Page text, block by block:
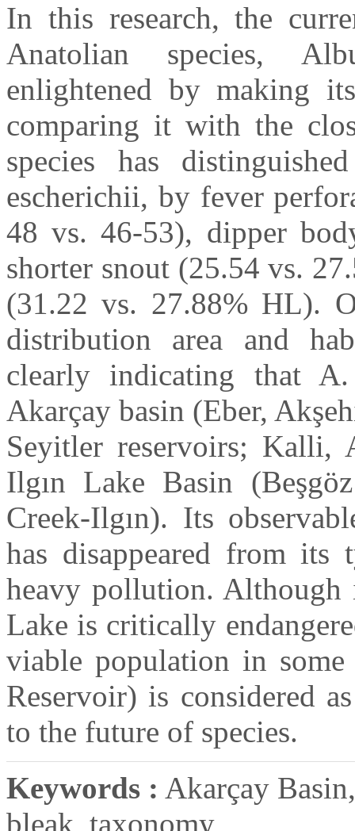
In this research, the
Anatolian species,
enlightened by making
comparing it with the
species has
escherichii, by fever
48 vs. 46-53), dipper
shorter snout (25.54 vs.
(31.22 vs. 27.88% HL).
distribution area and
clearly indicating that
Akarçay basin (Eber,
Seyitler reservoirs; Kalli,
Ilgın Lake Basin
Creek-Ilgın). Its
has disappeared from
heavy pollution. Although
Lake is critically
viable population in
Reservoir) is considered
to the future of species.
Keywords : Akarçay
bleak, taxonomy